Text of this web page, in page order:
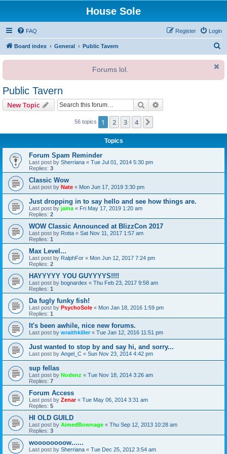
House Sole
FAQ Login
Register
Board index General Public Tavern
r
Forums lol.
Public Tavern
New Topic Search
56 topics 1 2 3 4
Topics
Forum Spam Reminder
Last post by Sherriana « Tue Jul 01, 2014 5:30 pm
Replies: 3
Classic Wow
Last post by Nate « Mon Jun 17, 2019 3:30 pm
Just dropping in to say hello and see how things are.
Last post by jaina « Fri May 17, 2019 1:20 am
Replies: 2
WOW Classic Announced at BlizzCon 2017
Last post by Rotta « Sat Nov 11, 2017 1:57 am
Replies: 1
Max Level...
Last post by RalphFor « Mon Jun 12, 2017 7:24 pm
Replies: 2
HAYYYYY YOU GUYYYYS!!!!
Last post by bognardex « Thu Feb 23, 2017 9:58 am
Replies: 1
Da fugly funky fish!
Last post by PsychoSole « Mon Jan 18, 2016 1:59 pm
Replies: 1
It's been awhile, nice new forums.
Last post by wraithkiller « Tue Jan 12, 2016 11:51 pm
Just wanted to stop by and say hi, and sorry...
Last post by Angel_C « Sun Nov 23, 2014 4:42 pm
sup fellas
Last post by Nodenz « Tue Nov 18, 2014 3:26 am
Replies: 7
Forum Access
Last post by Zenar« Tue May 06, 2014 3:31 am
Replies: 5
HI OLD GUILD
Last post by AimedBownage « Thu Sep 12, 2013 10:28 am
Replies: 3
woooooooow......
Last post by Sherriana « Tue Dec 25, 2012 3:54 am